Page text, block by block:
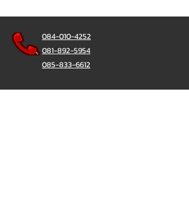
084-010-4252
081-892-5954
085-833-6612
Office Hotline :02-297-0811